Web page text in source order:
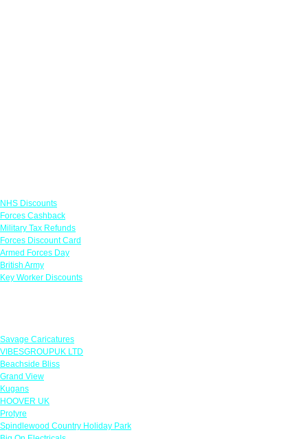
NHS Discounts
Forces Cashback
Military Tax Refunds
Forces Discount Card
Armed Forces Day
British Army
Key Worker Discounts
Savage Caricatures
VIBESGROUPUK LTD
Beachside Bliss
Grand View
Kugans
HOOVER UK
Protyre
Spindlewood Country Holiday Park